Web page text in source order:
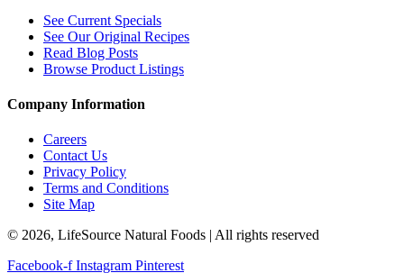
See Current Specials
See Our Original Recipes
Read Blog Posts
Browse Product Listings
Company Information
Careers
Contact Us
Privacy Policy
Terms and Conditions
Site Map
© 2026, LifeSource Natural Foods | All rights reserved
Facebook-f Instagram Pinterest